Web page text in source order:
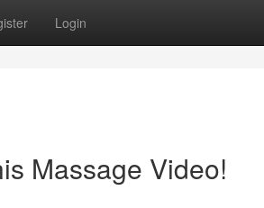
Login
Massage Video!